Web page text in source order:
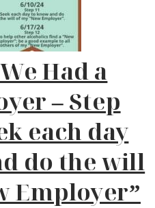
Had a
– Step
each day
do the will
Employer”